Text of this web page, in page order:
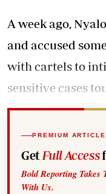
A week ago,
and accused
with cartels to
sensitive cases
PREMIUM ARTICLE
Get Full Access
Bold Reporting Takes
With Us.